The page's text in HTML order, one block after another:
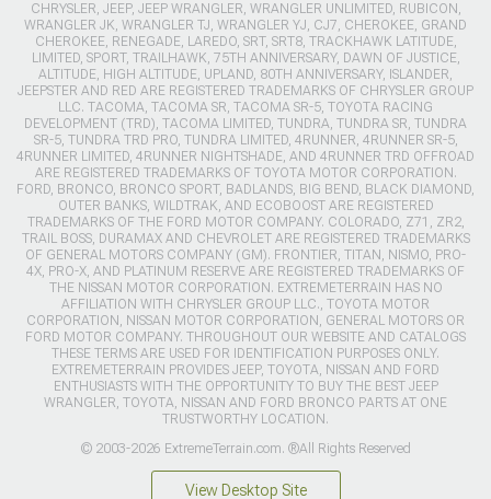
CHRYSLER, JEEP, JEEP WRANGLER, WRANGLER UNLIMITED, RUBICON,
WRANGLER JK, WRANGLER TJ, WRANGLER YJ, CJ7, CHEROKEE, GRAND
CHEROKEE, RENEGADE, LAREDO, SRT, SRT8, TRACKHAWK LATITUDE,
LIMITED, SPORT, TRAILHAWK, 75TH ANNIVERSARY, DAWN OF JUSTICE,
ALTITUDE, HIGH ALTITUDE, UPLAND, 80TH ANNIVERSARY, ISLANDER,
JEEPSTER AND RED ARE REGISTERED TRADEMARKS OF CHRYSLER GROUP
LLC. TACOMA, TACOMA SR, TACOMA SR-5, TOYOTA RACING
DEVELOPMENT (TRD), TACOMA LIMITED, TUNDRA, TUNDRA SR, TUNDRA
SR-5, TUNDRA TRD PRO, TUNDRA LIMITED, 4RUNNER, 4RUNNER SR-5,
4RUNNER LIMITED, 4RUNNER NIGHTSHADE, AND 4RUNNER TRD OFFROAD
ARE REGISTERED TRADEMARKS OF TOYOTA MOTOR CORPORATION.
FORD, BRONCO, BRONCO SPORT, BADLANDS, BIG BEND, BLACK DIAMOND,
OUTER BANKS, WILDTRAK, AND ECOBOOST ARE REGISTERED
TRADEMARKS OF THE FORD MOTOR COMPANY. COLORADO, Z71, ZR2,
TRAIL BOSS, DURAMAX AND CHEVROLET ARE REGISTERED TRADEMARKS
OF GENERAL MOTORS COMPANY (GM). FRONTIER, TITAN, NISMO, PRO-
4X, PRO-X, AND PLATINUM RESERVE ARE REGISTERED TRADEMARKS OF
THE NISSAN MOTOR CORPORATION. EXTREMETERRAIN HAS NO
AFFILIATION WITH CHRYSLER GROUP LLC., TOYOTA MOTOR
CORPORATION, NISSAN MOTOR CORPORATION, GENERAL MOTORS OR
FORD MOTOR COMPANY. THROUGHOUT OUR WEBSITE AND CATALOGS
THESE TERMS ARE USED FOR IDENTIFICATION PURPOSES ONLY.
EXTREMETERRAIN PROVIDES JEEP, TOYOTA, NISSAN AND FORD
ENTHUSIASTS WITH THE OPPORTUNITY TO BUY THE BEST JEEP
WRANGLER, TOYOTA, NISSAN AND FORD BRONCO PARTS AT ONE
TRUSTWORTHY LOCATION.
© 2003-2026 ExtremeTerrain.com. ®All Rights Reserved
View Desktop Site